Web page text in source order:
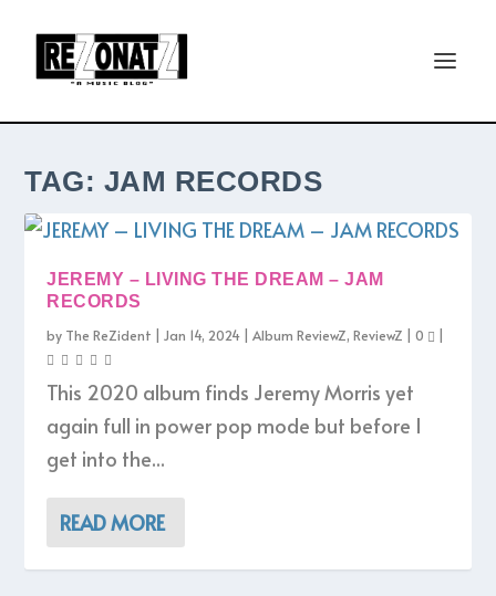
TAG: JAM RECORDS
JEREMY – LIVING THE DREAM – JAM
RECORDS
by The ReZident |Jan 14, 2024 |Album ReviewZ,ReviewZ |0
This 2020 album finds Jeremy Morris yet
again full in power pop mode but before I
get into the...
READ MORE